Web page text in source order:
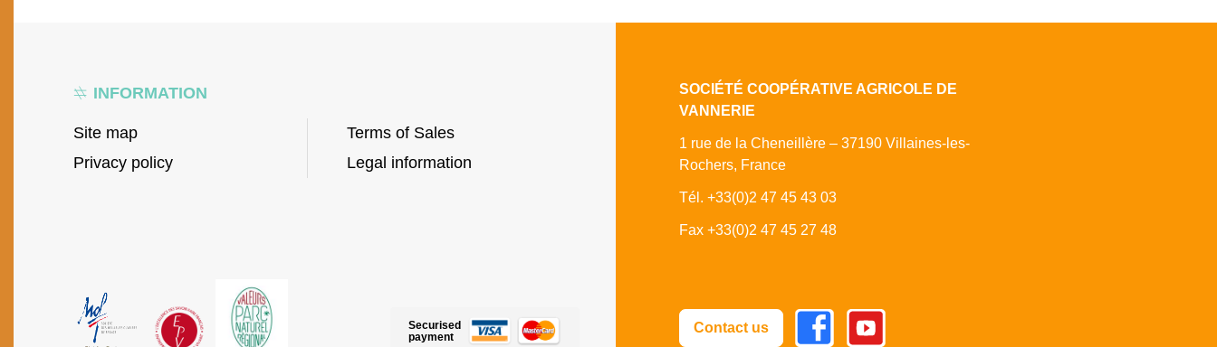
INFORMATION
Site map
Privacy policy
Terms of Sales
Legal information
SOCIÉTÉ COOPÉRATIVE AGRICOLE DE
VANNERIE
1 rue de la Cheneillère – 37190 Villaines-les-
Rochers, France
Tél. +33(0)2 47 45 43 03
Fax +33(0)2 47 45 27 48
Securised
payment
Contact us
FacebookYoutube